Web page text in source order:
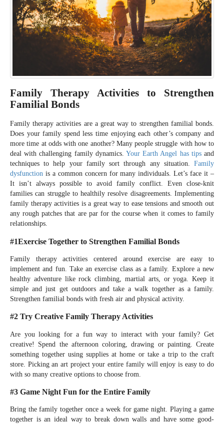
Family Therapy Activities to Strengthen
Familial Bonds
Family therapy activities are a great way to strengthen familial bonds.
Does your family spend less time enjoying each other’s company and
more time at odds with one another? Many people struggle with how to
deal with challenging family dynamics. Your Earth Angel has tipsand
techniques to help your family sort through any situation. Family
dysfunction is a common concern for many individuals. Let’s face it –
It isn’t always possible to avoid family conflict. Even close-knit
families can struggle to healthily resolve disagreements. Implementing
family therapy activities is a great way to ease tensions and smooth out
any rough patches that are par for the course when it comes to family
relationships.
#1Exercise Together to Strengthen Familial Bonds
Family therapy activities centered around exercise are easy to
implement and fun. Take an exercise class as a family. Explore a new
healthy adventure like rock climbing, martial arts, or yoga. Keep it
simple and just get outdoors and take a walk together as a family.
Strengthen familial bonds with fresh air and physical activity.
#2 Try Creative Family Therapy Activities
Are you looking for a fun way to interact with your family? Get
creative! Spend the afternoon coloring, drawing or painting. Create
something together using supplies at home or take a trip to the craft
store. Picking an art project your entire family will enjoy is easy to do
with so many creative options to choose from.
#3 Game Night Fun for the Entire Family
Bring the family together once a week for game night. Playing a game
together is an ideal way to break down walls and have some good-